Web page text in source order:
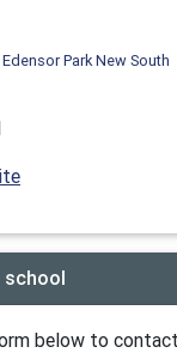
Park New South
school
below to contact